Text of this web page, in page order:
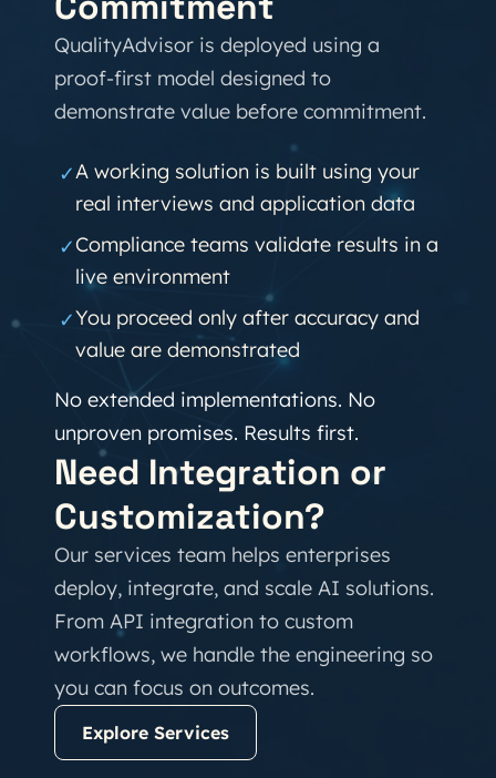
QualityAdvisor is deployed using a
proof-first model designed to
demonstrate value before commitment.
✓A working solution is built using your
real interviews and application data
✓Compliance teams validate results in a
live environment
✓You proceed only after accuracy and
value are demonstrated
No extended implementations. No
unproven promises. Results first.
Need Integration or
Customization?
Our services team helps enterprises
deploy, integrate, and scale AI solutions.
From API integration to custom
workflows, we handle the engineering so
you can focus on outcomes.
Explore Services